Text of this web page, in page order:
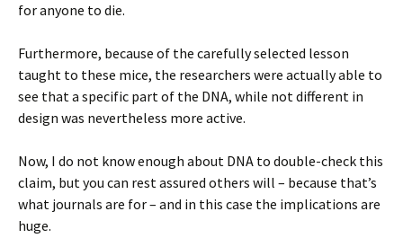
for anyone to die.
Furthermore, because of the carefully selected lesson
taught to these mice, the researchers were actually able to
see that a specific part of the DNA, while not different in
design was nevertheless more active.
Now, I do not know enough about DNA to double-check this
claim, but you can rest assured others will – because that’s
what journals are for – and in this case the implications are
huge.